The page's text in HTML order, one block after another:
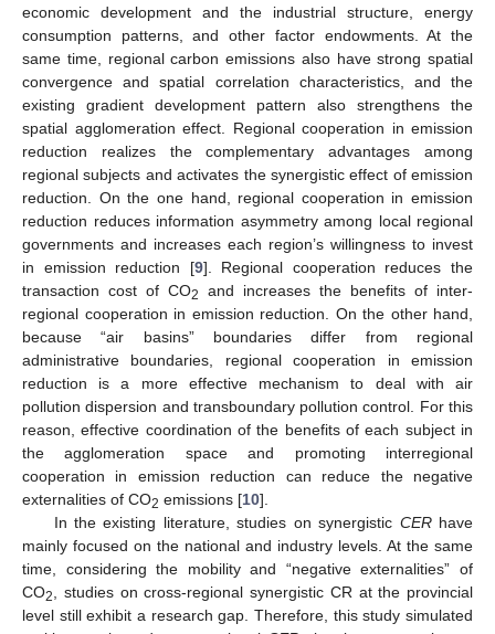
economic development and the industrial structure, energy
consumption patterns, and other factor endowments. At the
same time, regional carbon emissions also have strong spatial
convergence and spatial correlation characteristics, and the
existing gradient development pattern also strengthens the
spatial agglomeration effect. Regional cooperation in emission
reduction realizes the complementary advantages among
regional subjects and activates the synergistic effect of emission
reduction. On the one hand, regional cooperation in emission
reduction reduces information asymmetry among local regional
governments and increases each region’s willingness to invest
in emission reduction [9]. Regional cooperation reduces the
transaction cost of CO2
and increases the benefits of inter-
regional cooperation in emission reduction. On the other hand,
because “air basins” boundaries differ from regional
administrative boundaries, regional cooperation in emission
reduction is a more effective mechanism to deal with air
pollution dispersion and transboundary pollution control. For this
reason, effective coordination of the benefits of each subject in
the agglomeration space and promoting interregional
cooperation in emission reduction can reduce the negative
externalities of CO2 emissions [10].
In the existing literature, studies on synergistic CERhave
mainly focused on the national and industry levels. At the same
time, considering the mobility and “negative externalities” of
CO2
, studies on cross-regional synergistic CR at the provincial
level still exhibit a research gap. Therefore, this study simulated